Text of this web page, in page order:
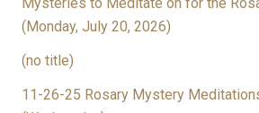
(Monday, July 20, 2026)
(no title)
11-26-25 Rosary Mystery